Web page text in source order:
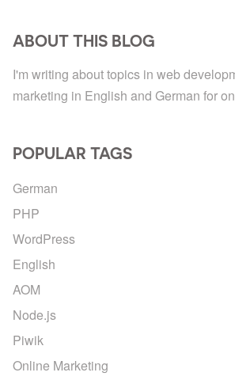
ABOUT THIS BLOG
I'm writing about topics in web
marketing in English and German for
POPULAR TAGS
German
PHP
WordPress
English
AOM
Node.js
Piwik
Online Marketing